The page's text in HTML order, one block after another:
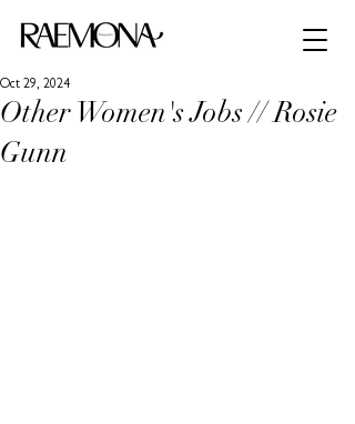
Other Women's Jobs // Rosie
Gunn
Oct 29, 2024